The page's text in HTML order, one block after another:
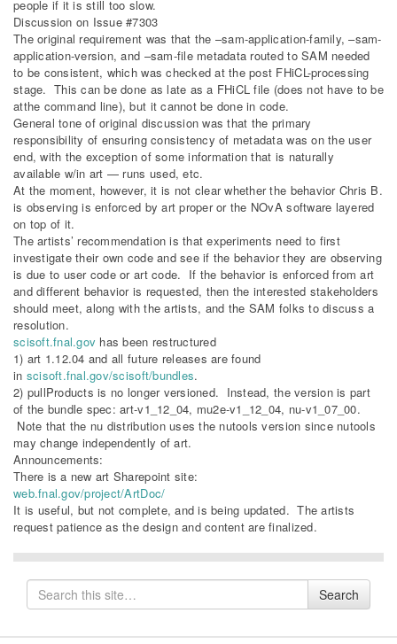
people if it is still too slow.
Discussion on Issue #7303
The original requirement was that the –sam-application-family, –sam-
application-version, and –sam-file metadata routed to SAM needed
to be consistent, which was checked at the post FHiCL-processing
stage. This can be done as late as a FHiCL file (does not have to be
atthe command line), but it cannot be done in code.
General tone of original discussion was that the primary
responsibility of ensuring consistency of metadata was on the user
end, with the exception of some information that is naturally
available w/in art — runs used, etc.
At the moment, however, it is not clear whether the behavior Chris B.
is observing is enforced by art proper or the NOvA software layered
on top of it.
The artists’ recommendation is that experiments need to first
investigate their own code and see if the behavior they are observing
is due to user code or art code. If the behavior is enforced from art
and different behavior is requested, then the interested stakeholders
should meet, along with the artists, and the SAM folks to discuss a
resolution.
scisoft.fnal.gov has been restructured
1) art 1.12.04 and all future releases are found
in scisoft.fnal.gov/scisoft/bundles.
2) pullProducts is no longer versioned. Instead, the version is part
of the bundle spec: art-v1_12_04, mu2e-v1_12_04, nu-v1_07_00.
Note that the nu distribution uses the nutools version since nutools
may change independently of art.
Announcements:
There is a new art Sharepoint site:
web.fnal.gov/project/ArtDoc/​
It is useful, but not complete, and is being updated. The artists
request patience as the design and content are finalized.​
Search
for
Search